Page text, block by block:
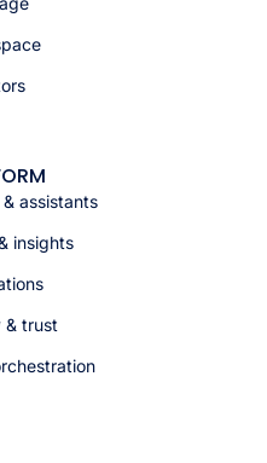
assistants
insights
& trust